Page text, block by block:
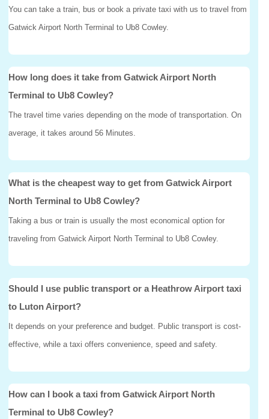
You can take a train, bus or book a private taxi with us to travel from
Gatwick Airport North Terminal to Ub8 Cowley.
How long does it take from Gatwick Airport North
Terminal to Ub8 Cowley?
The travel time varies depending on the mode of transportation. On
average, it takes around 56 Minutes.
What is the cheapest way to get from Gatwick Airport
North Terminal to Ub8 Cowley?
Taking a bus or train is usually the most economical option for
traveling from Gatwick Airport North Terminal to Ub8 Cowley.
Should I use public transport or a Heathrow Airport taxi
to Luton Airport?
It depends on your preference and budget. Public transport is cost-
effective, while a taxi offers convenience, speed and safety.
How can I book a taxi from Gatwick Airport North
Terminal to Ub8 Cowley?